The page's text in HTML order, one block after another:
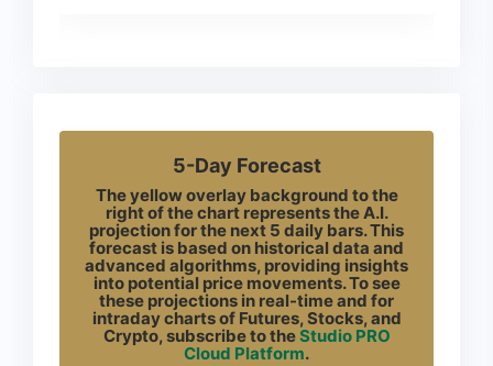
5-Day Forecast
The yellow overlay background to the
right of the chart represents the A.I.
projection for the next 5 daily bars. This
forecast is based on historical data and
advanced algorithms, providing insights
into potential price movements. To see
these projections in real-time and for
intraday charts of Futures, Stocks, and
Crypto, subscribe to theStudio PRO
Cloud Platform.